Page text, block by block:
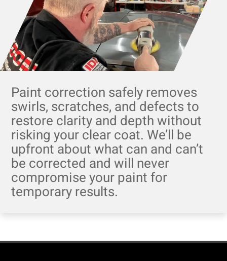
Paint correction safely removes
swirls, scratches, and defects to
restore clarity and depth without
risking your clear coat. We’ll be
upfront about what can and can’t
be corrected and will never
compromise your paint for
temporary results.